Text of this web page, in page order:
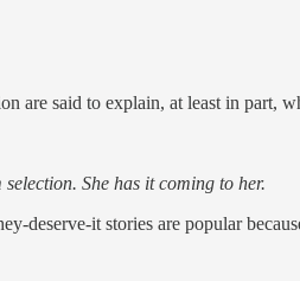
are said to explain, at least in part,
She has it coming to her.
deserve-it stories are popular